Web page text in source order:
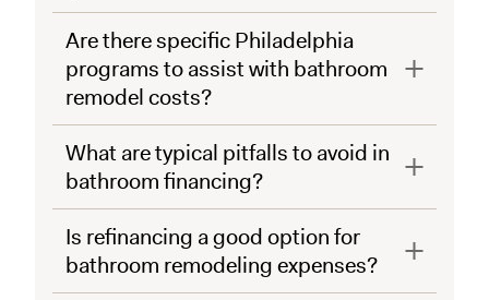
Are there specific Philadelphia
programs to assist with bathroom
remodel costs?
What are typical pitfalls to avoid in
bathroom financing?
Is refinancing a good option for
bathroom remodeling expenses?